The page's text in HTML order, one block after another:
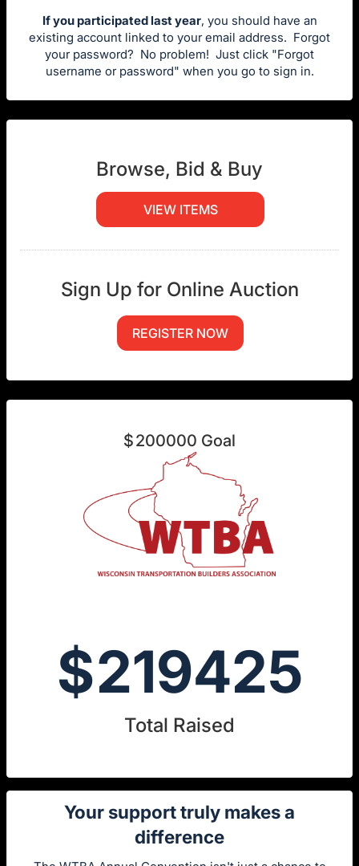
If you participated last year, you should have an
existing account linked to your email address. Forgot
your password? No problem! Just click "Forgot
username or password" when you go to sign in.
Browse, Bid & Buy
VIEW ITEMS
Sign Up for Online Auction
REGISTER NOW
$200000 Goal
$219425
Total Raised
Your support truly makes a
difference